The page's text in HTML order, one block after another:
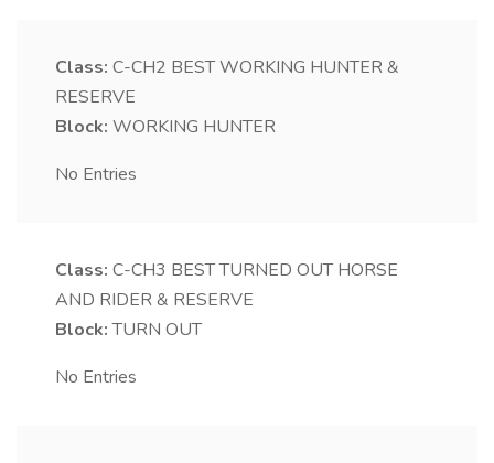
Class: C-CH2 BEST WORKING HUNTER &
RESERVE
Block: WORKING HUNTER
No Entries
Class: C-CH3 BEST TURNED OUT HORSE
AND RIDER & RESERVE
Block:TURN OUT
No Entries